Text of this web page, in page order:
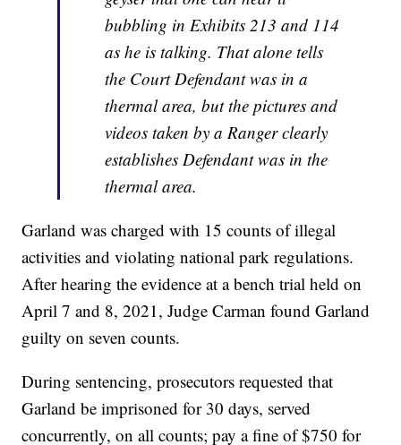
bubbling in Exhibits 213 and 114
as he is talking. That alone tells
the Court Defendant was in a
thermal area, but the pictures and
videos taken by a Ranger clearly
establishes Defendant was in the
thermal area.
Garland was charged with 15 counts of illegal
activities and violating national park regulations.
After hearing the evidence at a bench trial held on
April 7 and 8, 2021, Judge Carman found Garland
guilty on seven counts.
During sentencing, prosecutors requested that
Garland be imprisoned for 30 days, served
concurrently, on all counts; pay a fine of $750 for